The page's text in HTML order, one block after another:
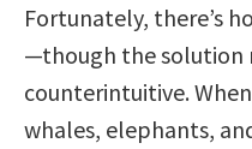
Fortunately, there’s
—though the solution
counterintuitive.
whales, elephants,